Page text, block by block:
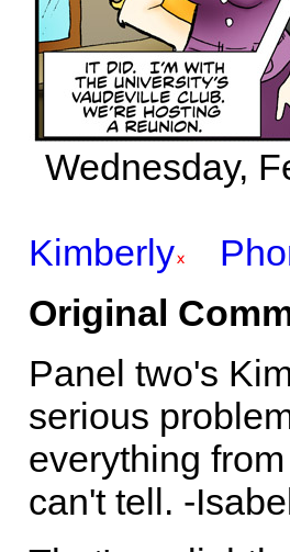
Wednesday,
Kimberly
Original
Panel two's
serious
everything
can't tell. -